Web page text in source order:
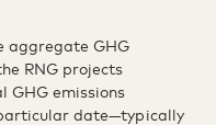
aggregate GHG
RNG projects
GHG emissions
date—typically